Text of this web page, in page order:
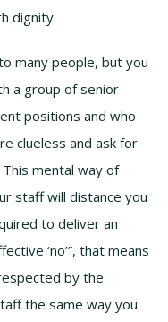
dignity.
many people, but you
a group of senior
positions and who
clueless and ask for
mental way of
staff will distance you
to deliver an
‘no’”, that means
by the
the same way you